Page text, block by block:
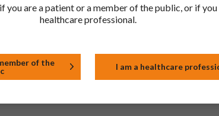
10
agreed by PRAC following the outcome of the
you are a patient or a member of the public, or if you
healthcare professional.
of the
I am a healthcare